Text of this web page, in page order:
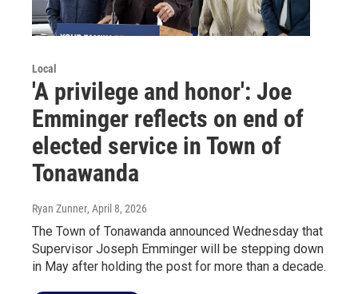
Local
'A privilege and honor': Joe
Emminger reflects on end of
elected service in Town of
Tonawanda
Ryan Zunner, April 8, 2026
The Town of Tonawanda announced Wednesday that
Supervisor Joseph Emminger will be stepping down
in May after holding the post for more than a decade.